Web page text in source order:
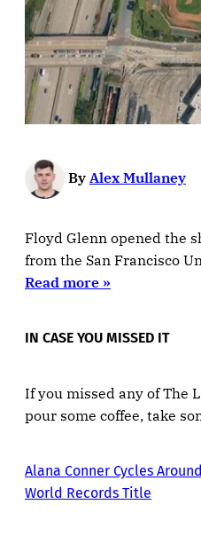
By Alex Mullaney
Floyd Glenn opened the
from the San Francisco
Read more »
IN CASE YOU MISSED IT
If you missed any of The
pour some coffee, take
Alana Conner Cycles
World Records Title